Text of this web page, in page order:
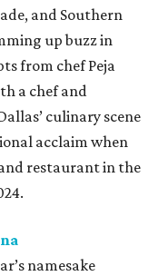
and Southern
up buzz in
from chef Peja
a chef and
culinary scene
acclaim when
restaurant in the
namesake